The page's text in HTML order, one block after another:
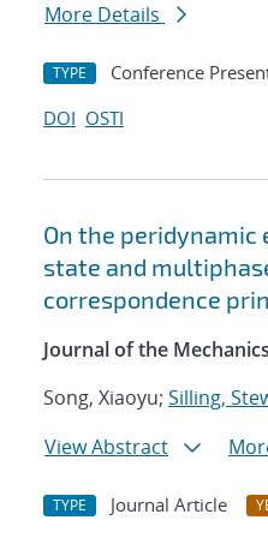
More Details
TYPE Conference
DOI OSTI
On the
state and
correspondence
Journal of the
Song, Xiaoyu; Silling,
View Abstract
TYPE Journal Article